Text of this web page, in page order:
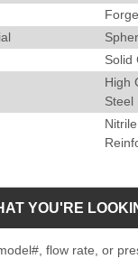
Solid
High
Steel
YOU'RE
flow rate, or